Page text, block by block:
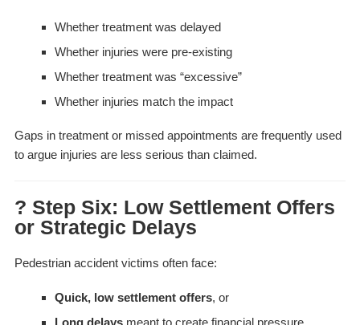
Whether treatment was delayed
Whether injuries were pre-existing
Whether treatment was “excessive”
Whether injuries match the impact
Gaps in treatment or missed appointments are frequently used
to argue injuries are less serious than claimed.
? Step Six: Low Settlement Offers
or Strategic Delays
Pedestrian accident victims often face:
Quick, low settlement offers, or
Long delaysmeant to create financial pressure